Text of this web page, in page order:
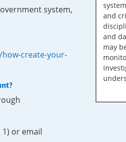
system,
create-your-
1) or email
and
and
may